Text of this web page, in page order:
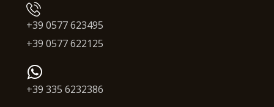
+39 0577 623495
+39 0577 622125
+39 335 6232386